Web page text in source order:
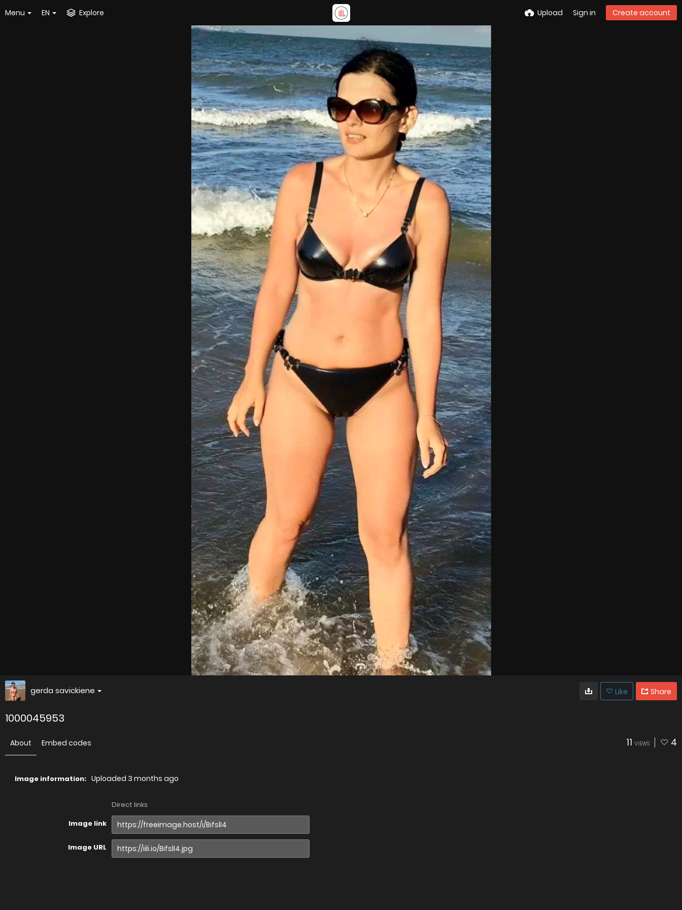
Menu EN Explore Upload Sign in Create account
gerda savickiene Like Share
1000045953
About Embed codes 11 VIEWS 4
Image information: Uploaded 3 months ago
Direct links
Image link
Image URL